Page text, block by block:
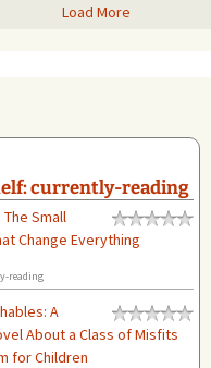
Load More
currently-reading
Small
Change Everything
reading
A
About a Class of Misfits
for Children